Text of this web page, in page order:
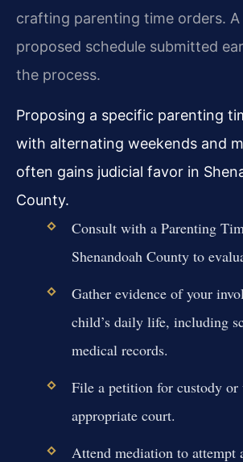
crafting parenting time orders. A
proposed schedule submitted
the process.
Proposing a specific parenting
with alternating weekends and
often gains judicial favor in
County.
Consult with a Parenting
Shenandoah County to
Gather evidence of your
child’s daily life, including
medical records.
File a petition for custody
appropriate court.
Attend mediation to attempt